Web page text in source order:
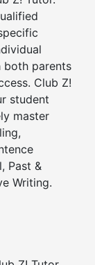
both parents
Club Z!
student
master
Past &
Writing.